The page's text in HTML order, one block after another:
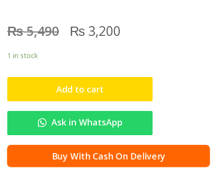
₨5,490 ₨ 3,200
1 in stock
Add to cart
Ask in WhatsApp
Buy With Cash On Delivery